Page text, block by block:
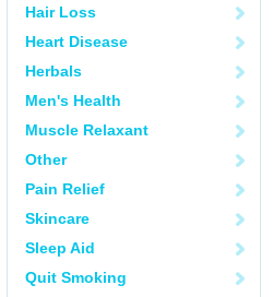
Hair Loss
Heart Disease
Herbals
Men's Health
Muscle Relaxant
Other
Pain Relief
Skincare
Sleep Aid
Quit Smoking